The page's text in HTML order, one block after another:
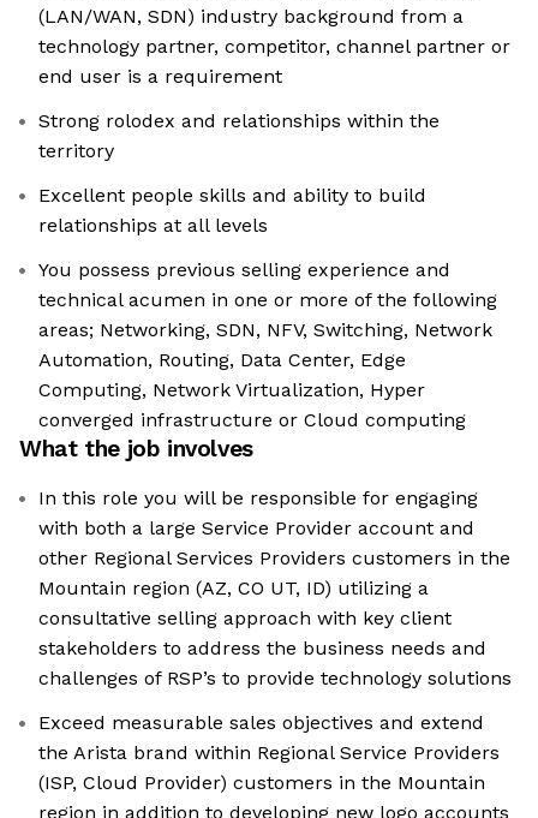
(LAN/WAN, SDN) industry background from a
technology partner, competitor, channel partner or
end user is a requirement
Strong rolodex and relationships within the
territory
Excellent people skills and ability to build
relationships at all levels
You possess previous selling experience and
technical acumen in one or more of the following
areas; Networking, SDN, NFV, Switching, Network
Automation, Routing, Data Center, Edge
Computing, Network Virtualization, Hyper
converged infrastructure or Cloud computing
What the job involves
In this role you will be responsible for engaging
with both a large Service Provider account and
other Regional Services Providers customers in the
Mountain region (AZ, CO UT, ID) utilizing a
consultative selling approach with key client
stakeholders to address the business needs and
challenges of RSP’s to provide technology solutions
Exceed measurable sales objectives and extend
the Arista brand within Regional Service Providers
(ISP, Cloud Provider) customers in the Mountain
region in addition to developing new logo accounts